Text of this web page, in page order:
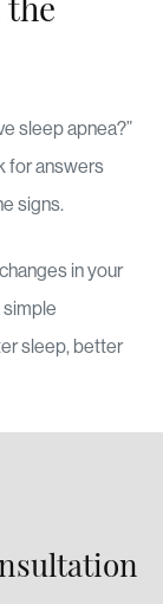
the
sleep apnea?”
for answers
signs.
in your
simple
sleep, better